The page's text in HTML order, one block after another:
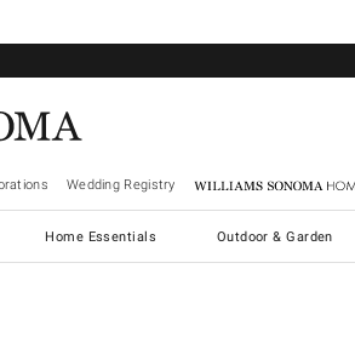
Wedding Registry Williams Sonoma Home
Home Essentials Outdoor & Garden